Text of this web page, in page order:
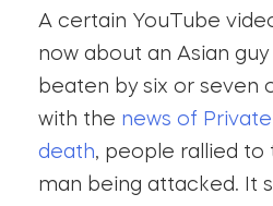
A certain YouTube
now about an Asian
beaten by six or seven
with the news of Private
death, people rallied to
man being attacked. It